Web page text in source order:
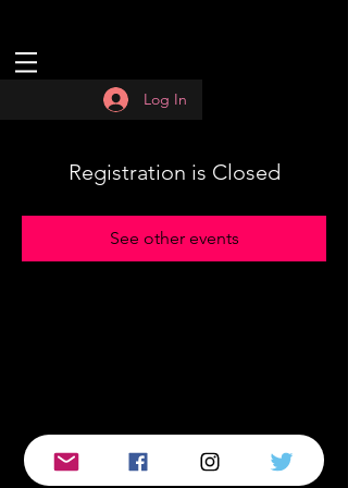
Log In
Registration is Closed
See other events